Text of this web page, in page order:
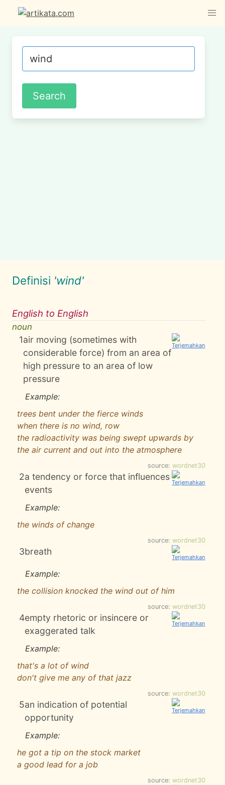
Definisi 'wind'
English to English
noun
1air moving (sometimes with
considerable force) from an area of
high pressure to an area of low
pressure
Example:
trees bent under the fierce winds
when there is no wind, row
the radioactivity was being swept upwards by
the air current and out into the atmosphere
source: wordnet30
2a tendency or force that influences
events
Example:
the winds of change
source: wordnet30
3breath
Example:
the collision knocked the wind out of him
source: wordnet30
4empty rhetoric or insincere or
exaggerated talk
Example:
that's a lot of wind
don't give me any of that jazz
source: wordnet30
5an indication of potential
opportunity
Example:
he got a tip on the stock market
a good lead for a job
source: wordnet30